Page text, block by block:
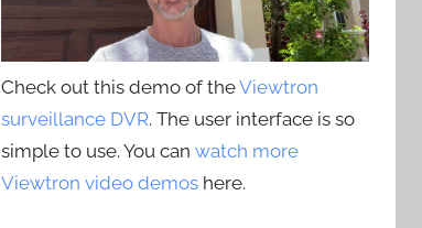
Check out this demo of theViewtron
surveillance DVR. The user interface is so
simple to use. You canwatch more
Viewtron video demos here.